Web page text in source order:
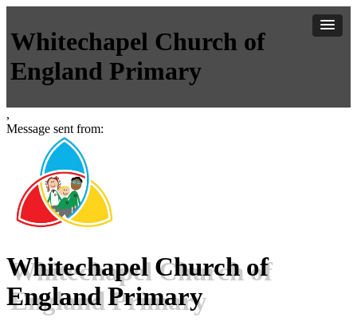
Whitechapel Church of
England Primary
,
Message sent from:
Whitechapel Church of
England Primary